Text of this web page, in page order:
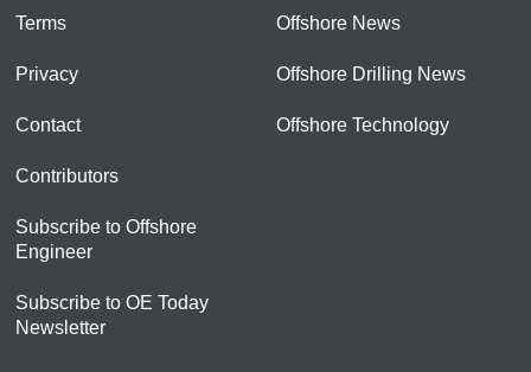
Terms
Privacy
Contact
Contributors
Subscribe to Offshore
Engineer
Subscribe to OE Today
Newsletter
Offshore News
Offshore Drilling News
Offshore Technology